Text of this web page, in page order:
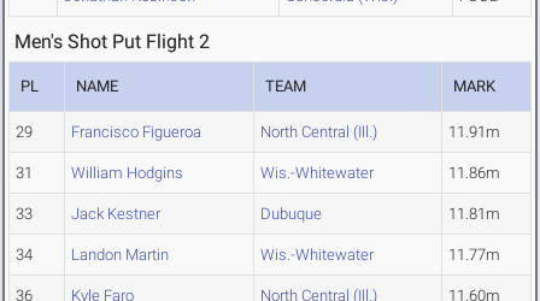
Men's Shot Put Flight 2
PL NAME TEAM MARK
29 Francisco Figueroa North Central (Ill.) 11.91m
31 William Hodgins Wis.-Whitewater 11.86m
33 Jack Kestner Dubuque 11.81m
34 Landon Martin Wis.-Whitewater 11.77m
36 Kyle Faro North Central (Ill.) 11.60m